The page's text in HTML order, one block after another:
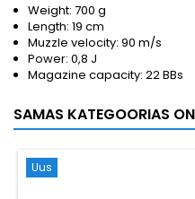
Weight: 700 g
Length: 19 cm
Muzzle velocity: 90 m/s
Power: 0,8 J
Magazine capacity: 22 BBs
SAMAS KATEGOORIAS
Uus